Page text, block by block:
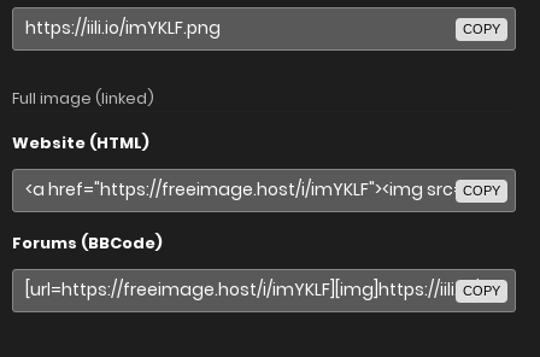
COPY
Full image (linked)
Website (HTML)
COPY
Forums (BBCode)
COPY